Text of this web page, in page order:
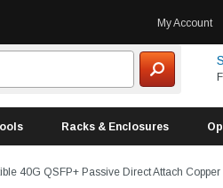
My Account
Racks & Enclosures
40G QSFP+ Passive Direct Attach